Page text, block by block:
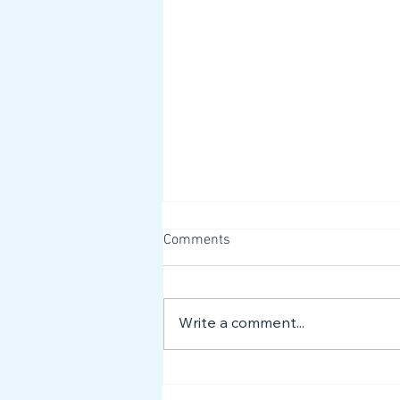
Comments
Write a comment...